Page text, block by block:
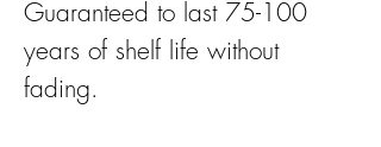
Guaranteed to last 75-100
years of shelf life without
fading.